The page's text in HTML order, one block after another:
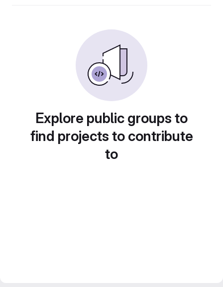
Explore public groups to
find projects to contribute
to